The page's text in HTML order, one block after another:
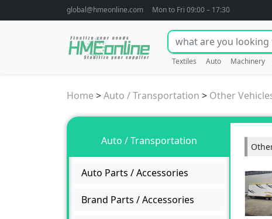
global@hmeonline.com Mon to Fri 09:00 – 17:30
Textiles Auto Machinery
Home >Auto / Transportation > Other
Auto / Transportation
Auto Parts / Accessories
Brand Parts / Accessories